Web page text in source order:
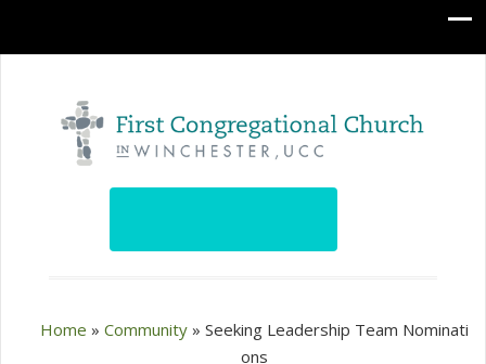
Home » Community» Seeking Leadership Team Nominati
ons